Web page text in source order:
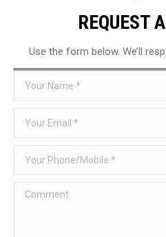
REQUEST
Use the form below. We’ll